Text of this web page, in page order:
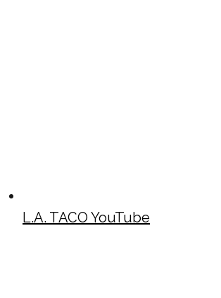
L.A. TACO YouTube